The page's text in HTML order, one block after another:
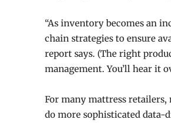
“As inventory becomes an
chain strategies to ensure
report says. (The right
management. You’ll hear it
For many mattress
do more sophisticated